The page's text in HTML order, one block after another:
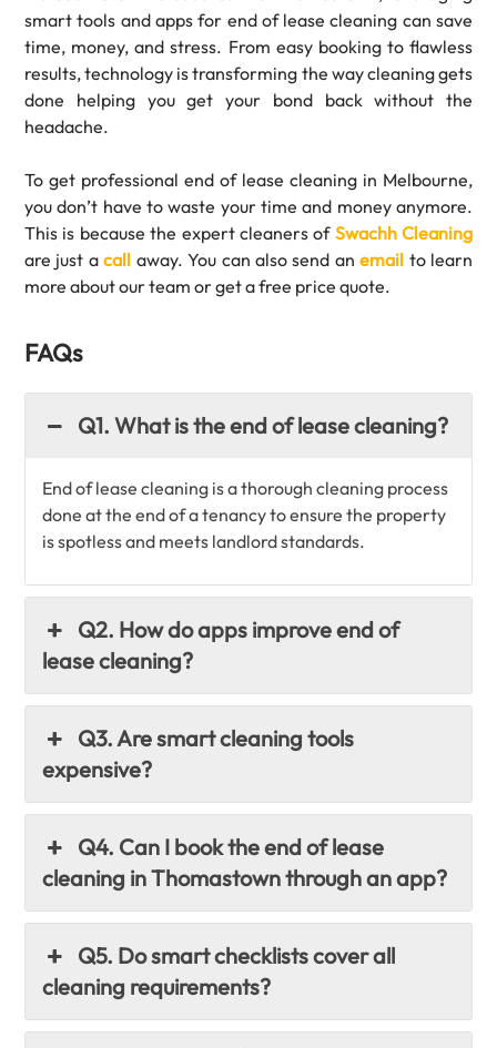
smart tools and apps for end of lease cleaning can save
time, money, and stress. From easy booking to flawless
results, technology is transforming the way cleaning gets
done helping you get your bond back without the
headache.
To get professional end of lease cleaning in Melbourne,
you don’t have to waste your time and money anymore.
This is because the expert cleaners of Swachh Cleaning
are just acall away. You can also send anemail to learn
more about our team or get a free price quote.
FAQs
Q1. What is the end of lease cleaning?
End of lease cleaning is a thorough cleaning process
done at the end of a tenancy to ensure the property
is spotless and meets landlord standards.
Q2. How do apps improve end of
lease cleaning?
Q3. Are smart cleaning tools
expensive?
Q4. Can I book the end of lease
cleaning in Thomastown through an app?
Q5. Do smart checklists cover all
cleaning requirements?